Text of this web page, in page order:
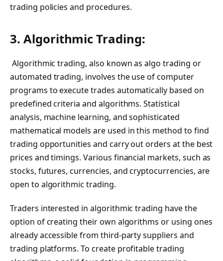
trading policies and procedures.
3. Algorithmic Trading:
Algorithmic trading, also known as algo trading or
automated trading, involves the use of computer
programs to execute trades automatically based on
predefined criteria and algorithms. Statistical
analysis, machine learning, and sophisticated
mathematical models are used in this method to find
trading opportunities and carry out orders at the best
prices and timings. Various financial markets, such as
stocks, futures, currencies, and cryptocurrencies, are
open to algorithmic trading.
Traders interested in algorithmic trading have the
option of creating their own algorithms or using ones
already accessible from third-party suppliers and
trading platforms. To create profitable trading